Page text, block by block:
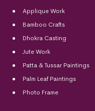
Applique Work
Bamboo Crafts
Dhokra Casting
Jute Work
Patta & Tussar Paintings
Palm Leaf Paintings
Photo Frame